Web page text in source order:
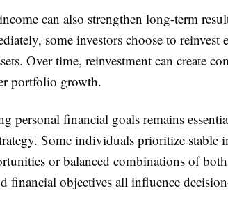
can also strengthen long-term
some investors choose to reinvest
Over time, reinvestment can create
portfolio growth.
personal financial goals remains
Some individuals prioritize stable
or balanced combinations of
financial objectives all influence